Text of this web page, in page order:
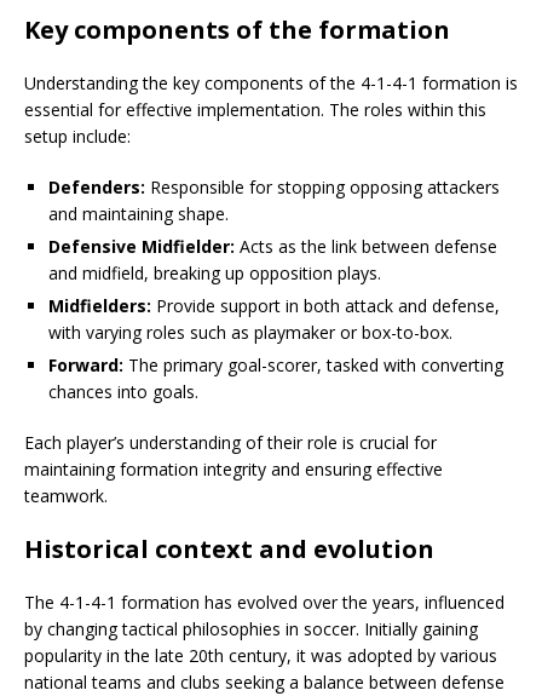
Key components of the formation
Understanding the key components of the 4-1-4-1 formation is
essential for effective implementation. The roles within this
setup include:
Defenders: Responsible for stopping opposing attackers
and maintaining shape.
Defensive Midfielder: Acts as the link between defense
and midfield, breaking up opposition plays.
Midfielders: Provide support in both attack and defense,
with varying roles such as playmaker or box-to-box.
Forward: The primary goal-scorer, tasked with converting
chances into goals.
Each player’s understanding of their role is crucial for
maintaining formation integrity and ensuring effective
teamwork.
Historical context and evolution
The 4-1-4-1 formation has evolved over the years, influenced
by changing tactical philosophies in soccer. Initially gaining
popularity in the late 20th century, it was adopted by various
national teams and clubs seeking a balance between defense